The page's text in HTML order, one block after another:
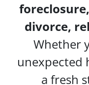
divorce,
Whether
unexpected
a fresh